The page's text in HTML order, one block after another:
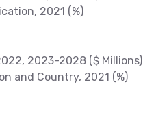
2021 (%)
2023-2028 ($ Millions)
and Country, 2021 (%)